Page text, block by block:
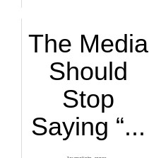
The Media
Should
Stop
Saying “...